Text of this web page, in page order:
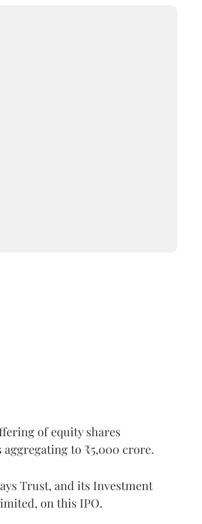
of equity shares
to ₹5,000 crore.
Trust, and its Investment
on this IPO.